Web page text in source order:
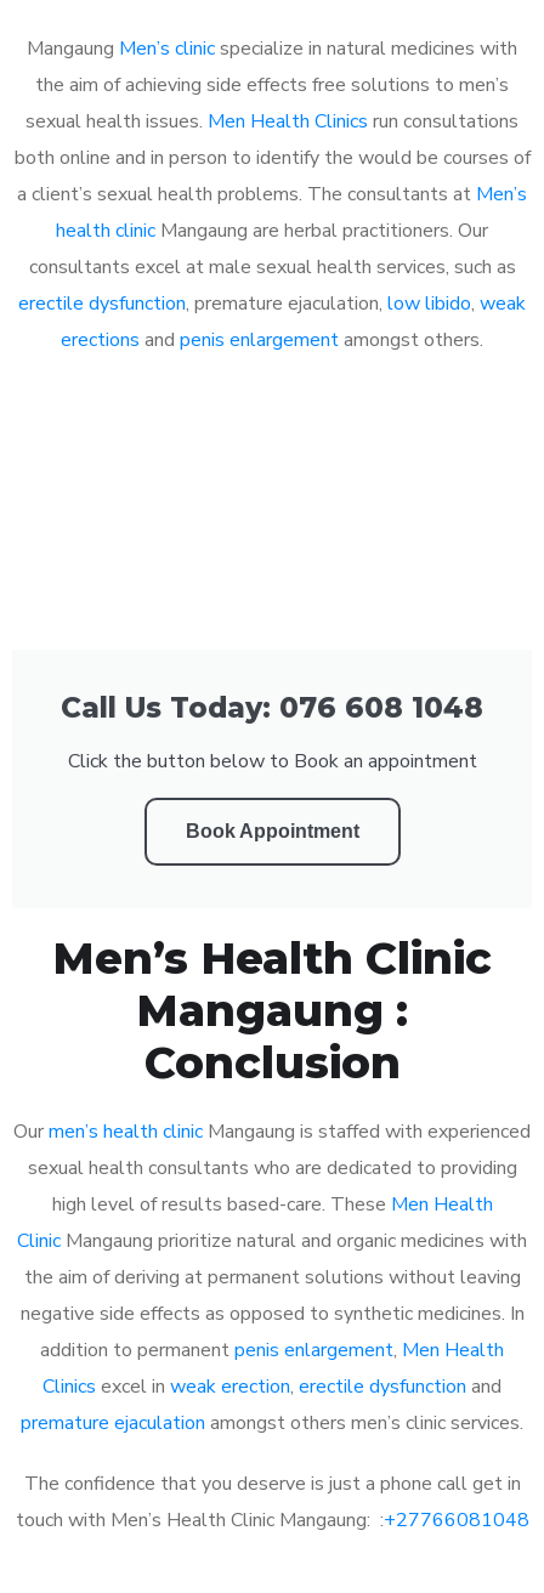
Mangaung Men’s clinicspecialize in natural medicines with
the aim of achieving side effects free solutions to men’s
sexual health issues. Men Health Clinics run consultations
both online and in person to identify the would be courses of
a client’s sexual health problems. The consultants at Men’s
health clinic Mangaung are herbal practitioners. Our
consultants excel at male sexual health services, such as
erectile dysfunction, premature ejaculation, low libido, weak
erections and penis enlargementamongst others.
Call Us Today: 076 608 1048
Click the button below to Book an appointment
Book Appointment
Men’s Health Clinic
Mangaung :
Conclusion
Ourmen’s health clinic Mangaung is staffed with experienced
sexual health consultants who are dedicated to providing
high level of results based-care. These Men Health
Clinic Mangaung prioritize natural and organic medicines with
the aim of deriving at permanent solutions without leaving
negative side effects as opposed to synthetic medicines. In
addition to permanentpenis enlargement, Men Health
Clinics excel in weak erection, erectile dysfunction and
premature ejaculation amongst others men’s clinic services.
The confidence that you deserve is just a phone call get in
touch with Men’s Health Clinic Mangaung: :+27766081048